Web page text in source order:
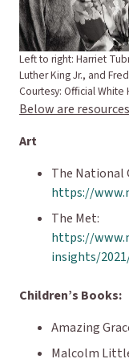
Left to right: Harriet
Luther King Jr., and
Courtesy: Official
Below are
Art
The National
https://
The Met:
https://
insights/
Children’s Books:
Amazing
Malcolm